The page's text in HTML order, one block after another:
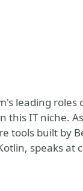
leading roles
this IT niche.
tools built by
speaks at